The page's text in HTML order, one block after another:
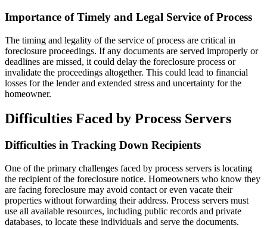
Importance of Timely and Legal Service of Process
The timing and legality of the service of process are critical in
foreclosure proceedings. If any documents are served improperly or
deadlines are missed, it could delay the foreclosure process or
invalidate the proceedings altogether. This could lead to financial
losses for the lender and extended stress and uncertainty for the
homeowner.
Difficulties Faced by Process Servers
Difficulties in Tracking Down Recipients
One of the primary challenges faced by process servers is locating
the recipient of the foreclosure notice. Homeowners who know they
are facing foreclosure may avoid contact or even vacate their
properties without forwarding their address. Process servers must
use all available resources, including public records and private
databases, to locate these individuals and serve the documents.